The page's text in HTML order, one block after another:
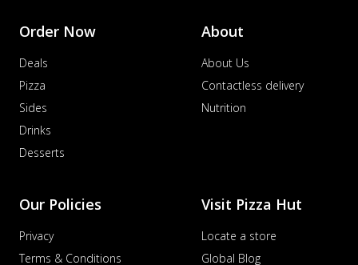
Order Now
Deals
Pizza
Sides
Drinks
Desserts
About
About Us
Contactless delivery
Nutrition
Our Policies
Privacy
Terms & Conditions
Visit Pizza Hut
Locate a store
Global Blog